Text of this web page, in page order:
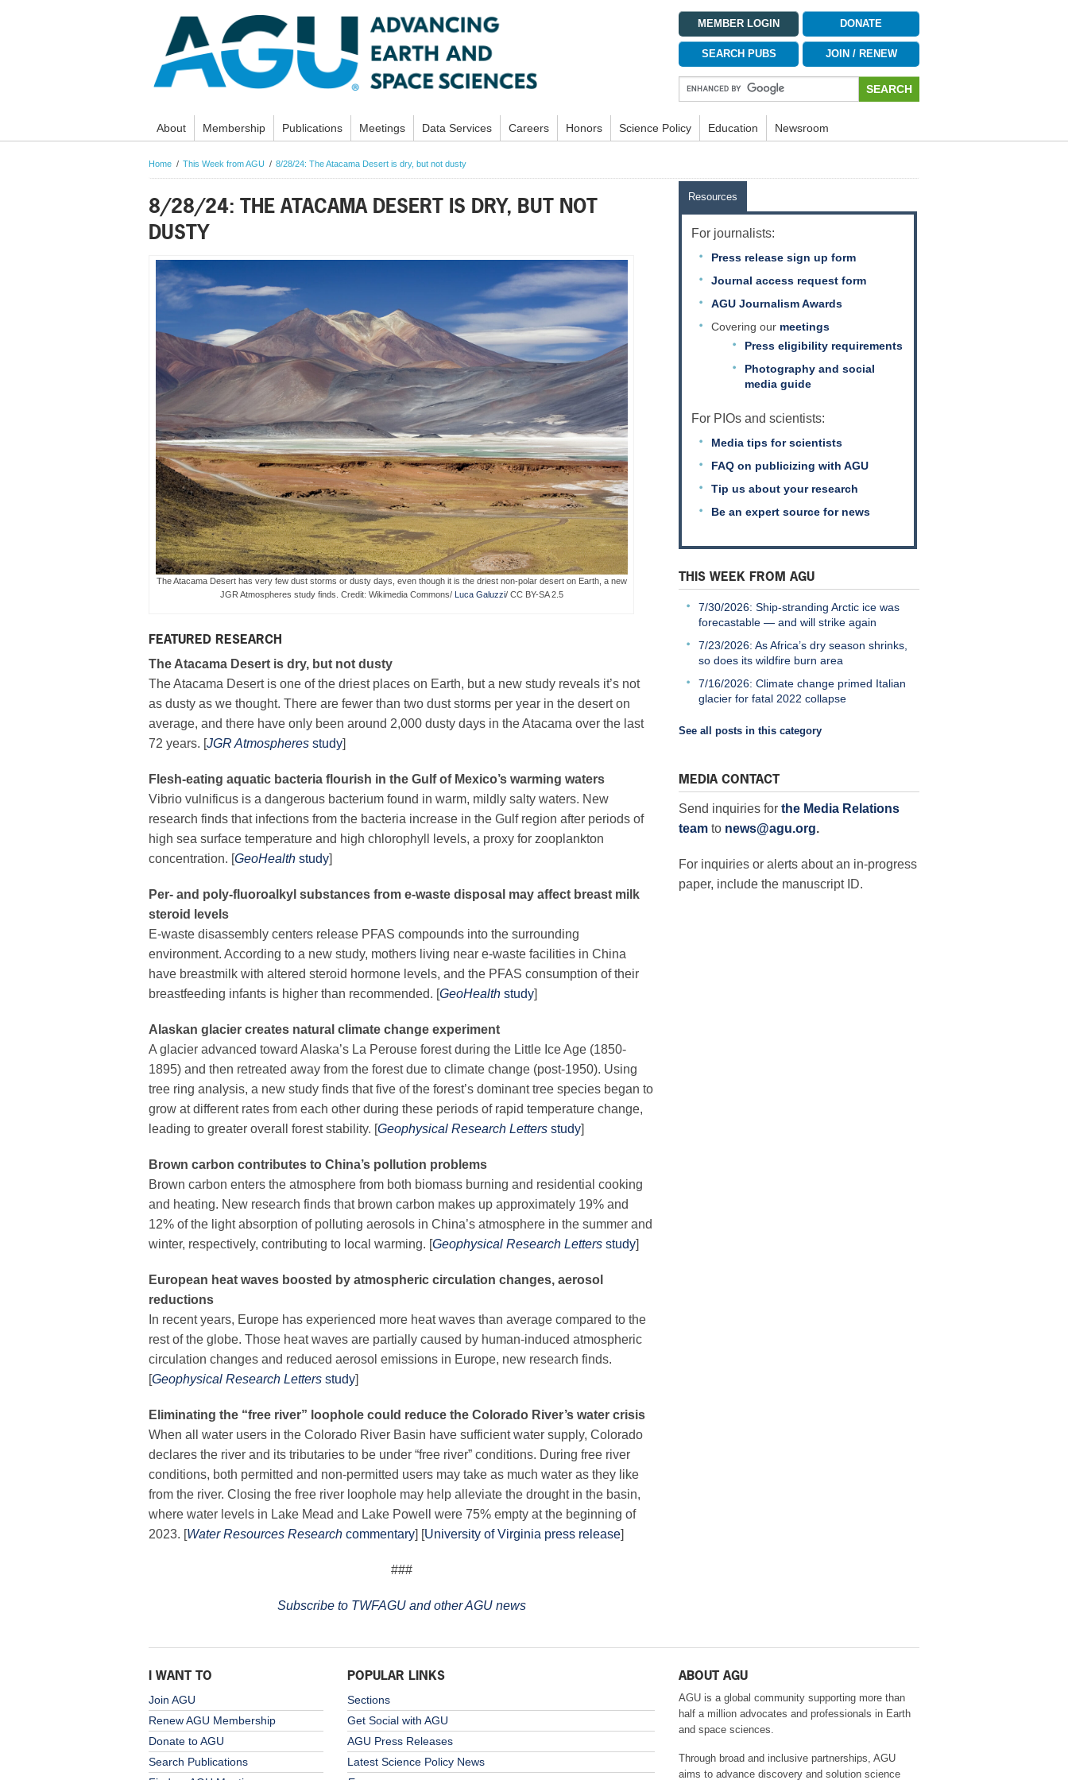
MEMBER LOGIN
SEARCH PUBS
DONATE
JOIN / RENEW
About Membership Publications Meetings Data Services Careers Honors Science Policy Education Newsroom
Home This Week from AGU 8/28/24: The Atacama Desert is dry, but not dusty
8/28/24: THE ATACAMA DESERT IS DRY, BUT NOT
DUSTY
The Atacama Desert has very few dust storms or dusty days, even though it is the driest non-polar desert on Earth, a new
JGR Atmospheres study finds. Credit: Wikimedia Commons/
Luca Galuzzi/ CC BY-SA 2.5
FEATURED RESEARCH
The Atacama Desert is dry, but not dusty
The Atacama Desert is one of the driest places on Earth, but a new study reveals it’s not
as dusty as we thought. There are fewer than two dust storms per year in the desert on
average, and there have only been around 2,000 dusty days in the Atacama over the last
72 years. [JGR Atmospheres study]
Flesh-eating aquatic bacteria flourish in the Gulf of Mexico’s warming waters
Vibrio vulnificus is a dangerous bacterium found in warm, mildly salty waters. New
research finds thatinfections from the bacteria increase in the Gulf region after periods of
high sea surface temperature and high chlorophyll levels, a proxy for zooplankton
concentration. [GeoHealth study]
Per- and poly-fluoroalkyl substances from e-waste disposal may affect breast milk
steroid levels
E-waste disassembly centers release PFAS compounds into the surrounding
environment. According to a new study, mothers living near e-waste facilities in China
have breastmilk with altered steroid hormone levels, and the PFAS consumption of their
breastfeeding infants is higher than recommended. [GeoHealth study]
Alaskan glacier creates natural climate change experiment
A glacier advanced toward Alaska’s La Perouse forest during the Little Ice Age (1850-
1895) and then retreated away from the forest due to climate change (post-1950). Using
tree ring analysis, a new study finds that five of the forest’s dominant tree species began to
grow at different rates from each other during these periods of rapid temperature change,
leading to greater overall forest stability. [Geophysical Research Letters study]
Brown carbon contributes to China’s pollution problems
Brown carbon enters the atmosphere from both biomass burning and residential cooking
and heating. New research finds that brown carbon makes up approximately 19% and
12% of the light absorption of polluting aerosols in China’s atmosphere in the summer and
winter, respectively, contributing to local warming. [Geophysical Research Letters study]
European heat waves boosted by atmospheric circulation changes, aerosol
reductions
In recent years, Europe has experienced more heat waves than average compared to the
rest of the globe. Those heat waves are partially caused by human-induced atmospheric
circulation changes and reduced aerosol emissions in Europe, new research finds.
[Geophysical Research Letters study]
Eliminating the “free river” loophole could reduce the Colorado River’s water crisis
When all water users in the Colorado River Basin have sufficient water supply, Colorado
declares the river and its tributaries to be under “free river” conditions. During free river
conditions, both permitted and non-permitted users may take as much water as they like
from the river. Closing the free river loophole may help alleviate the drought in the basin,
where water levels in Lake Mead and Lake Powell were 75% empty at the beginning of
2023. [Water Resources Research commentary] [University of Virginia press release]
###
Subscribe to TWFAGU and other AGU news
Resources
For journalists:
Press release sign up form
Journal access request form
AGU Journalism Awards
Covering our meetings
Press eligibility requirements
Photography and social
media guide
For PIOs and scientists:
Media tips for scientists
FAQ on publicizing with AGU
Tip us about your research
Be an expert source for news
THIS WEEK FROM AGU
7/30/2026: Ship-stranding Arctic ice was
forecastable — and will strike again
7/23/2026: As Africa’s dry season shrinks,
so does its wildfire burn area
7/16/2026: Climate change primed Italian
glacier for fatal 2022 collapse
See all posts in this category
MEDIA CONTACT
Send inquiries for the Media Relations
teamto news@agu.org.
For inquiries or alerts about an in-progress
paper, include the manuscript ID.
I WANT TO
Join AGU
Renew AGU Membership
Donate to AGU
Search Publications
POPULAR LINKS
Sections
Get Social with AGU
AGU Press Releases
Latest Science Policy News
ABOUT AGU
AGU is a global community supporting more than
half a million advocates and professionals in Earth
and space sciences.
Through broad and inclusive partnerships, AGU
aims to advance discovery and solution science